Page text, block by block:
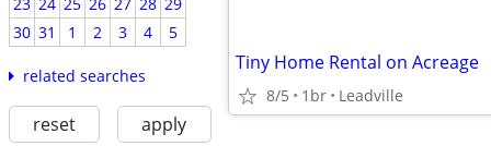
30 31 1 2 3 4 5
related searches
reset apply
Tiny Home Rental on Acreage
8/5 1br Leadville